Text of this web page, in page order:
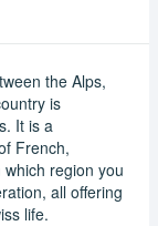
the Alps,
is
It is a
French,
region you
all offering
life.